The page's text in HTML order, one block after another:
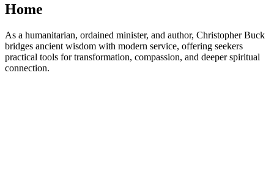
Home
As a humanitarian, ordained minister, and author, Christopher Buck
bridges ancient wisdom with modern service, offering seekers
practical tools for transformation, compassion, and deeper spiritual
connection.